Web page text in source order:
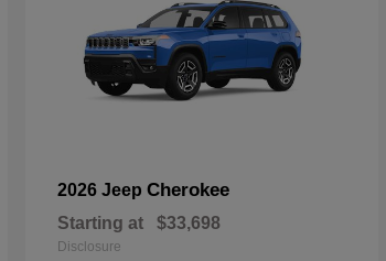
2026 Jeep Cherokee
Starting at $33,698
Disclosure